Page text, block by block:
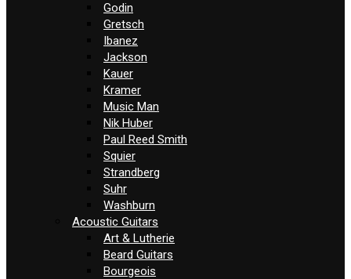
Godin
Gretsch
Ibanez
Jackson
Kauer
Kramer
Music Man
Nik Huber
Paul Reed Smith
Squier
Strandberg
Suhr
Washburn
Acoustic Guitars
Art & Lutherie
Beard Guitars
Bourgeois